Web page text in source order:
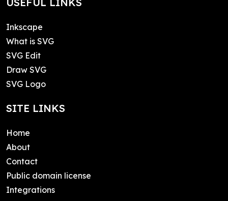
Inkscape
What is SVG
SVG Edit
Draw SVG
SVG Logo
SITE LINKS
Home
About
Contact
Public domain license
Integrations